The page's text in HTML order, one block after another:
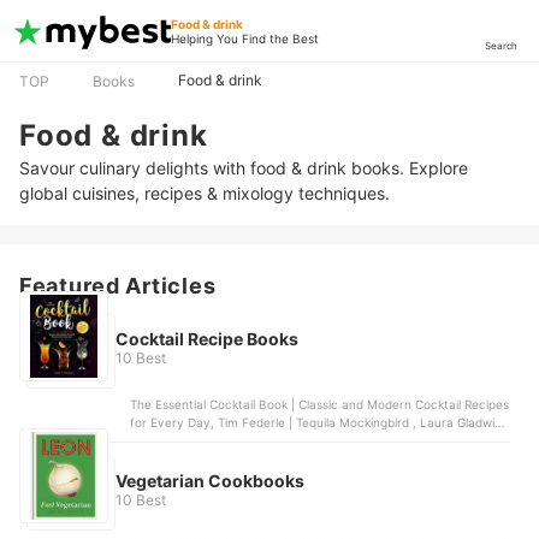
Food & drink
Helping You Find the Best
Search
TOP Books Food & drink
Food & drink
Savour culinary delights with food & drink books. Explore
global cuisines, recipes & mixology techniques.
Featured Articles
Cocktail Recipe Books
10 Best
The Essential Cocktail Book | Classic and Modern Cocktail Recipes
for Every Day, Tim Federle | Tequila Mockingbird , Laura Gladwin |
Vegetarian Cookbooks
10 Best